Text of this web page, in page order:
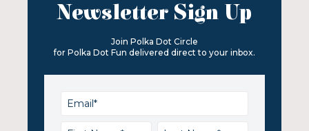
Newsletter Sign Up
Join Polka Dot Circle
for Polka Dot Fun delivered direct to your inbox.